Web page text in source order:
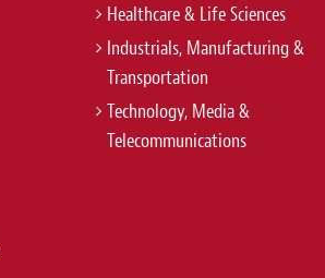
Healthcare & Life Sciences
Industrials, Manufacturing &
Transportation
Technology, Media &
Telecommunications